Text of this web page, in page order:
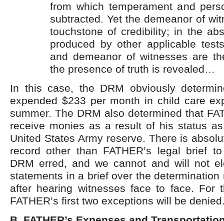
from which temperament and
subtracted. Yet the demeanor of
touchstone of credibility; in the
produced by other applicable
and demeanor of witnesses are
the presence of truth is revealed…
In this case, the DRM obviously
expended $233 per month in child care
summer. The DRM also determined that
receive monies as a result of his status
United States Army reserve. There is
record other than FATHER’s legal brief
DRM erred, and we cannot and will not
statements in a brief over the determination
after hearing witnesses face to face. For
FATHER’s first two exceptions will be